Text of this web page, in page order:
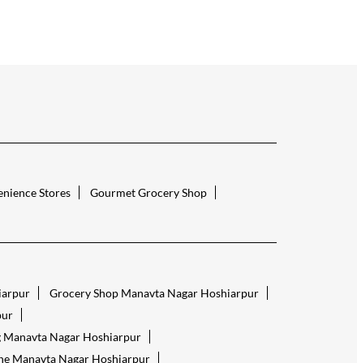
Stores
Gourmet Grocery Shop
Grocery Shop Manavta Nagar Hoshiarpur
Manavta Nagar Hoshiarpur
Manavta Nagar Hoshiarpur